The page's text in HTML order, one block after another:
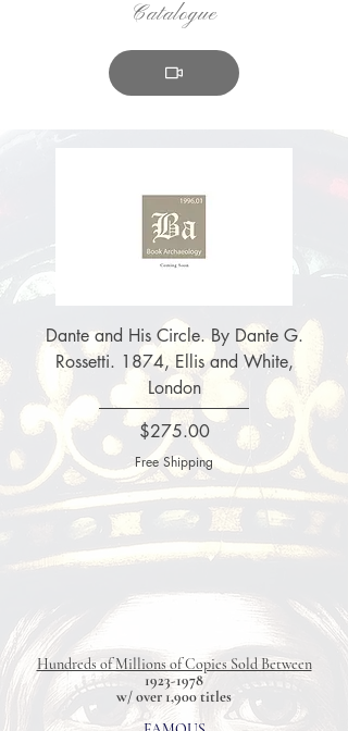
Catalogue
Dante and His Circle. By Dante G.
Rossetti. 1874, Ellis and White,
London
Price
$275.00
Free Shipping
Hundreds of Millions of Copies Sold Between
1923-1978
w/ over 1,900 titles